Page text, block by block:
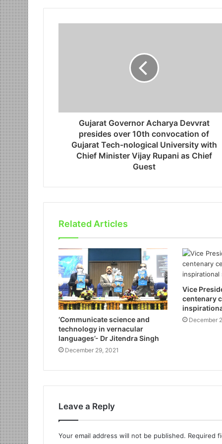
Gujarat Governor Acharya Devvrat
presides over 10th convocation of
Gujarat Tech-nological University with
Chief Minister Vijay Rupani as Chief
Guest
Related Articles
‘Communicate science and
technology in vernacular
languages’- Dr Jitendra Singh
December 29, 2021
Vice
centenary
December
Leave a Reply
Your email address will not be published. Required